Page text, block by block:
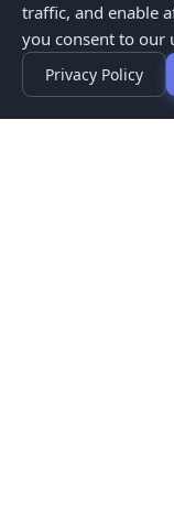
traffic, and enable
you consent to our
Privacy Policy